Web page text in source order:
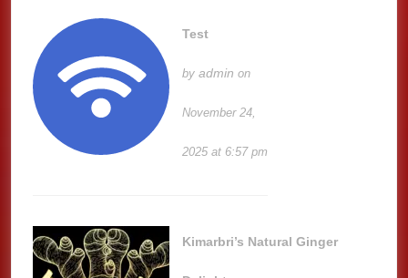
Test
byadmin on
November 24,
2025 at 6:57 pm
Kimarbri’s Natural Ginger